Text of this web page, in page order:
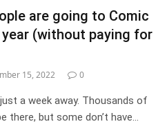
are going to Comic
(without paying for
15, 2022 0
a week away. Thousands of
there, but some don’t have…